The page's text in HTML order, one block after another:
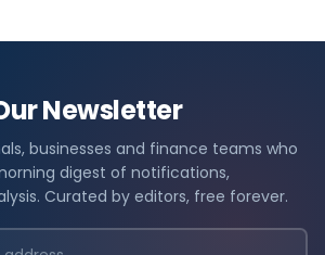
Newsletter
businesses and finance teams who
digest of notifications,
Curated by editors, free forever.